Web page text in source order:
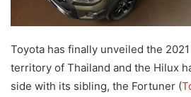
Toyota has finally unveiled the
territory of Thailand and the Hilux
side with its sibling, the Fortuner (